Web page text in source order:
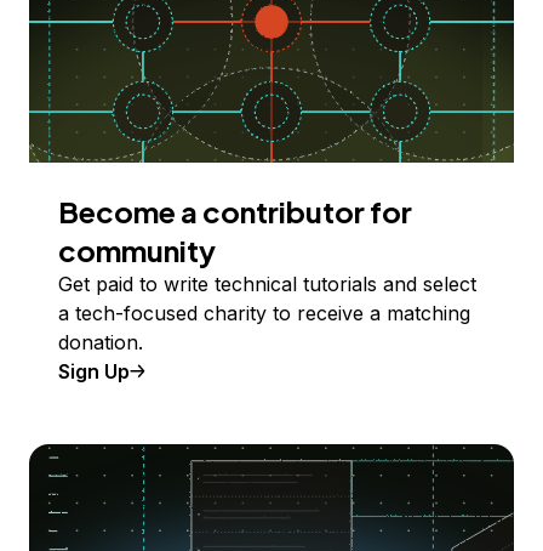
Become a contributor for
community
Get paid to write technical tutorials and select
a tech-focused charity to receive a matching
donation.
Sign Up